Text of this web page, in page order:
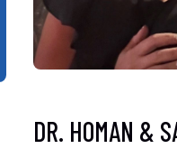
DR. HOMAN &